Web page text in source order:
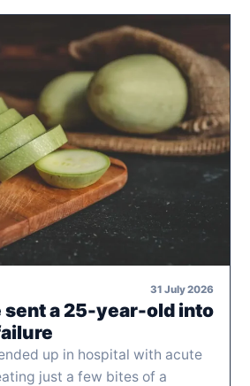
31 July 2026
sent a 25-year-old into
up in hospital with acute
just a few bites of a